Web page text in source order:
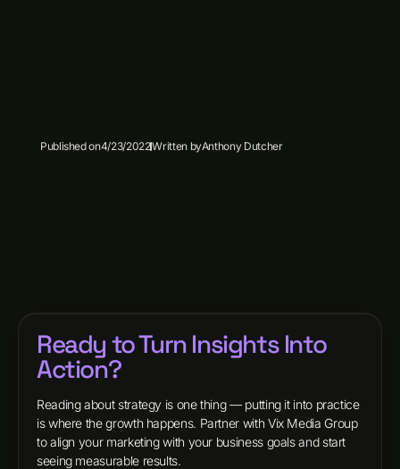
Published on4/23/2022Written byAnthony Dutcher
Ready to Turn Insights Into
Action?
Reading about strategy is one thing — putting it into practice
is where the growth happens. Partner with Vix Media Group
to align your marketing with your business goals and start
seeing measurable results.